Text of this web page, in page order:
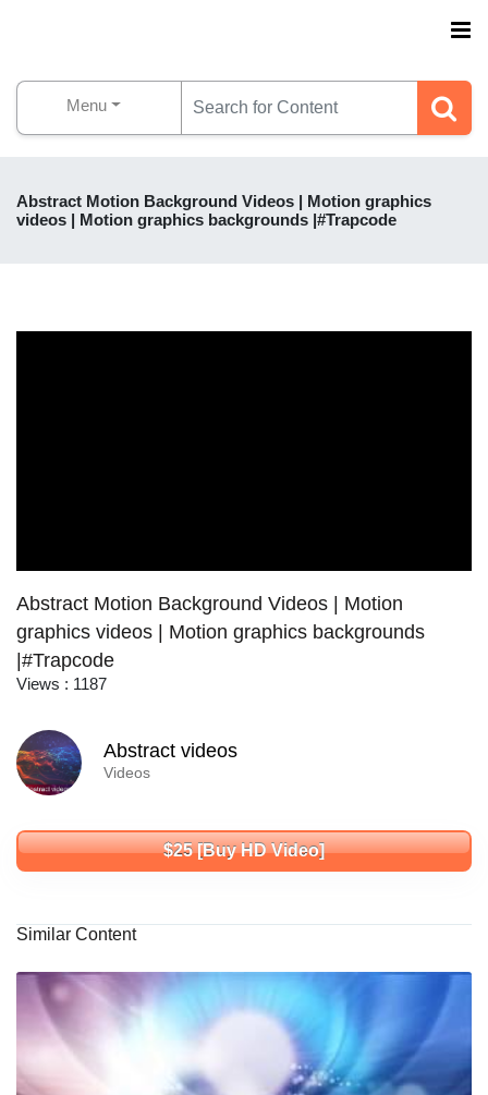
Menu
Abstract Motion Background Videos | Motion graphics
videos | Motion graphics backgrounds |#Trapcode
Abstract Motion Background Videos | Motion
graphics videos | Motion graphics backgrounds
|#Trapcode
Views : 1187
Abstract videos
Videos
$25 [Buy HD Video]
Similar Content